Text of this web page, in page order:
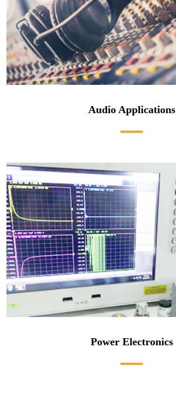
Audio Applications
Power Electronics